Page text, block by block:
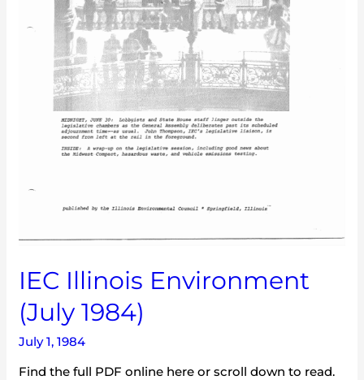
IEC Illinois Environment
(July 1984)
July 1, 1984
Find the full PDF online here or scroll down to read.